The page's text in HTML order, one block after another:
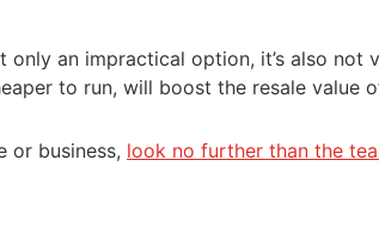
an impractical option, it’s also not
to run, will boost the resale value
or business, look no further than the